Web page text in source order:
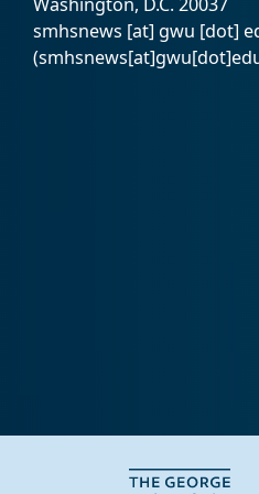
Washington, D.C. 20037
smhsnews [at] gwu [dot]